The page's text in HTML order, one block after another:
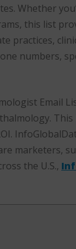
Whether
this list
numbers,
Email
marketers,
the U.S.,